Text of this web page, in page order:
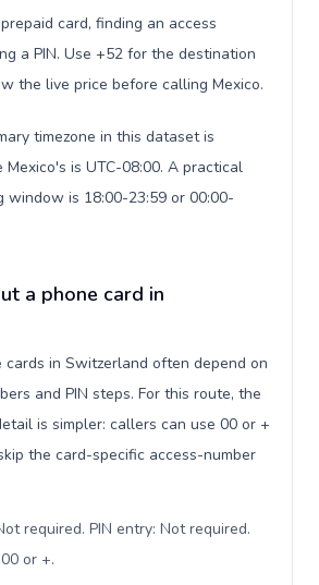
card, finding an access
a PIN. Use +52 for the destination
the live price before calling Mexico.
timezone in this dataset is
Mexico's is UTC-08:00. A practical
window is 18:00-23:59 or 00:00-
a phone card in
cards in Switzerland often depend on
and PIN steps. For this route, the
is simpler: callers can use 00 or +
the card-specific access-number
required. PIN entry: Not required.
or +.